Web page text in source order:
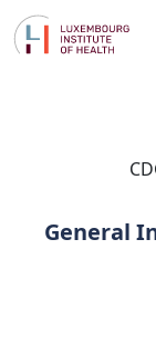
General